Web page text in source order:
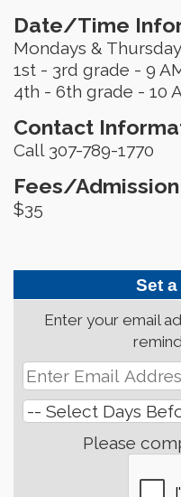
Date/Time
Mondays &
1st - 3rd grade - 9
4th - 6th grade - 10
Contact
Call 307-789-1770
Fees/
$35
Set
Enter your email
Please